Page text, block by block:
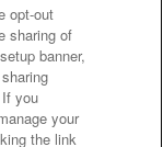
opt-out
sharing of
banner,
you
your
the link